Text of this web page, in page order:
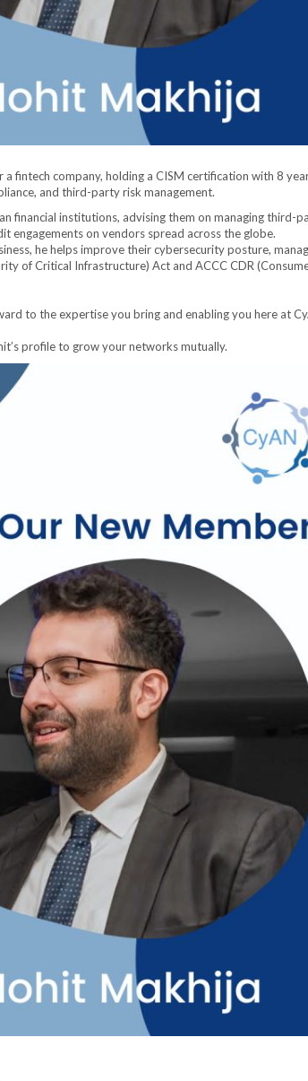
a fintech company, holding a CISM certification with 8
and third-party risk management.
financial institutions, advising them on managing third-
engagements on vendors spread across the globe.
he helps improve their cybersecurity posture,
of Critical Infrastructure) Act and ACCC CDR
to the expertise you bring and enabling you here at
profile to grow your networks mutually.